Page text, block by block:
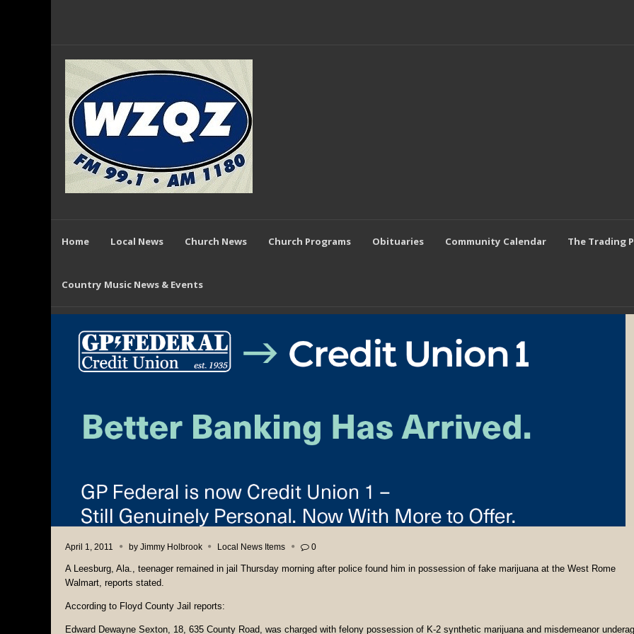
Home Local News Church News Church Programs Obituaries Community Calendar The Trading
Country Music News & Events
April 1, 2011 by Jimmy Holbrook Local News Items 0
A Leesburg, Ala., teenager remained in jail Thursday morning after police found him in possession of fake marijuana at the West Rome
Walmart, reports stated.
According to Floyd County Jail reports:
Edward Dewayne Sexton, 18, 635 County Road, was charged with felony possession of K-2 synthetic marijuana and misdemeanor